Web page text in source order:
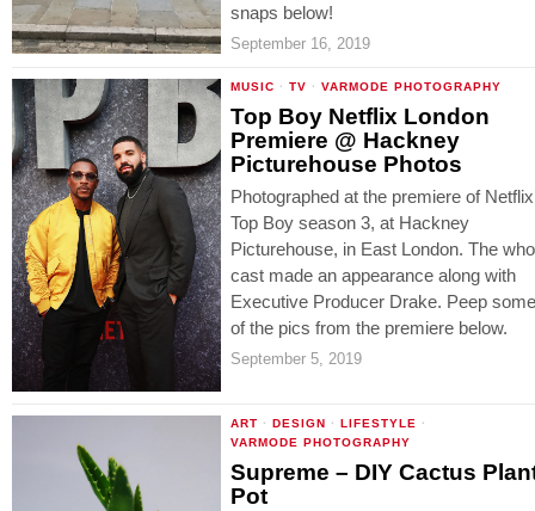
snaps below!
September 16, 2019
MUSIC · TV · VARMODE PHOTOGRAPHY
Top Boy Netflix London
Premiere @ Hackney
Picturehouse Photos
Photographed at the premiere of
Top Boy season 3, at Hackney
Picturehouse, in East London. The
cast made an appearance along with
Executive Producer Drake. Peep
of the pics from the premiere below.
September 5, 2019
ART · DESIGN · LIFESTYLE ·
VARMODE PHOTOGRAPHY
Supreme – DIY Cactus
Pot